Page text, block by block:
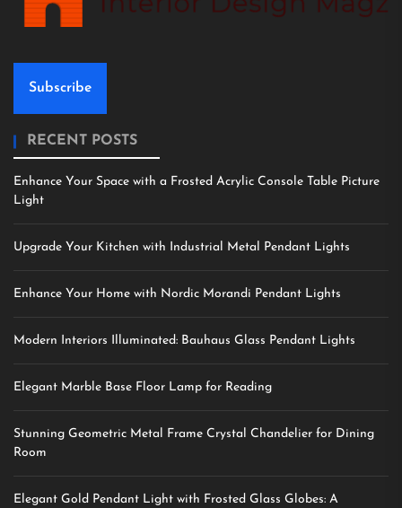
Subscribe
RECENT POSTS
Enhance Your Space with a Frosted Acrylic Console Table Picture
Light
Upgrade Your Kitchen with Industrial Metal Pendant Lights
Enhance Your Home with Nordic Morandi Pendant Lights
Modern Interiors Illuminated: Bauhaus Glass Pendant Lights
Elegant Marble Base Floor Lamp for Reading
Stunning Geometric Metal Frame Crystal Chandelier for Dining
Room
Elegant Gold Pendant Light with Frosted Glass Globes: A